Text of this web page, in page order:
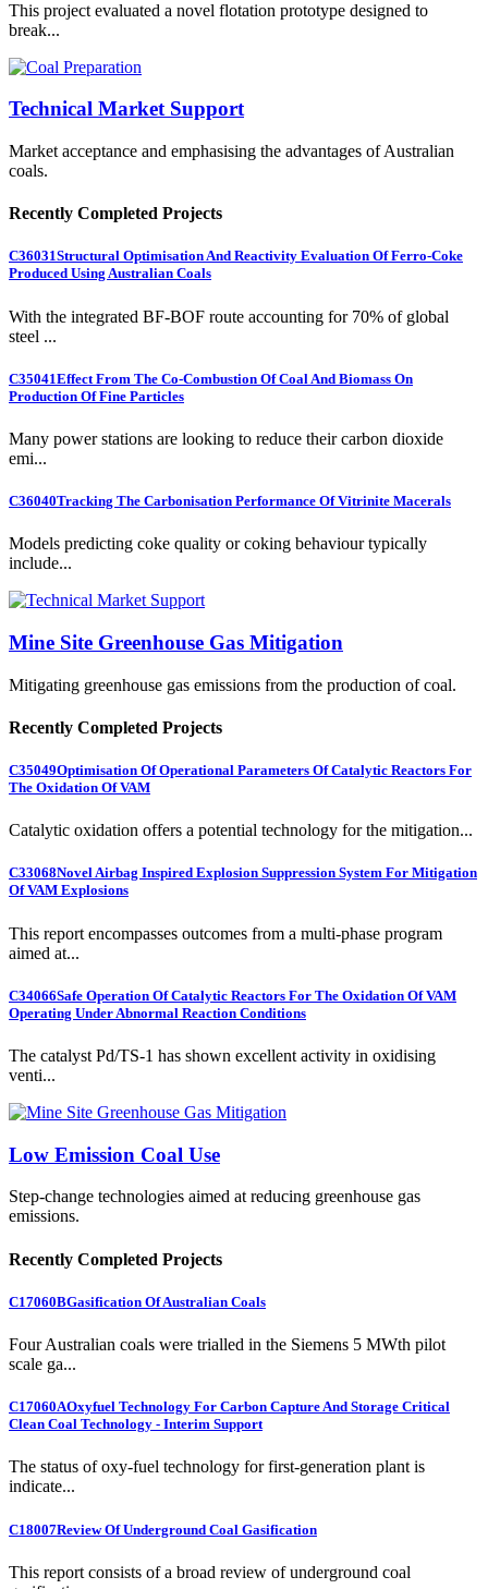
This project evaluated a novel flotation prototype designed to
break...
Technical Market Support
Market acceptance and emphasising the advantages of Australian
coals.
Recently Completed Projects
C36031Structural Optimisation And Reactivity Evaluation Of Ferro-Coke
Produced Using Australian Coals
With the integrated BF-BOF route accounting for 70% of global
steel ...
C35041Effect From The Co-Combustion Of Coal And Biomass On
Production Of Fine Particles
Many power stations are looking to reduce their carbon dioxide
emi...
C36040Tracking The Carbonisation Performance Of Vitrinite Macerals
Models predicting coke quality or coking behaviour typically
include...
Mine Site Greenhouse Gas Mitigation
Mitigating greenhouse gas emissions from the production of coal.
Recently Completed Projects
C35049Optimisation Of Operational Parameters Of Catalytic Reactors For
The Oxidation Of VAM
Catalytic oxidation offers a potential technology for the mitigation...
C33068Novel Airbag Inspired Explosion Suppression System For Mitigation
Of VAM Explosions
This report encompasses outcomes from a multi-phase program
aimed at...
C34066Safe Operation Of Catalytic Reactors For The Oxidation Of VAM
Operating Under Abnormal Reaction Conditions
The catalyst Pd/TS-1 has shown excellent activity in oxidising
venti...
Low Emission Coal Use
Step-change technologies aimed at reducing greenhouse gas
emissions.
Recently Completed Projects
C17060BGasification Of Australian Coals
Four Australian coals were trialled in the Siemens 5 MWth pilot
scale ga...
C17060AOxyfuel Technology For Carbon Capture And Storage Critical
Clean Coal Technology - Interim Support
The status of oxy-fuel technology for first-generation plant is
indicate...
C18007Review Of Underground Coal Gasification
This report consists of a broad review of underground coal